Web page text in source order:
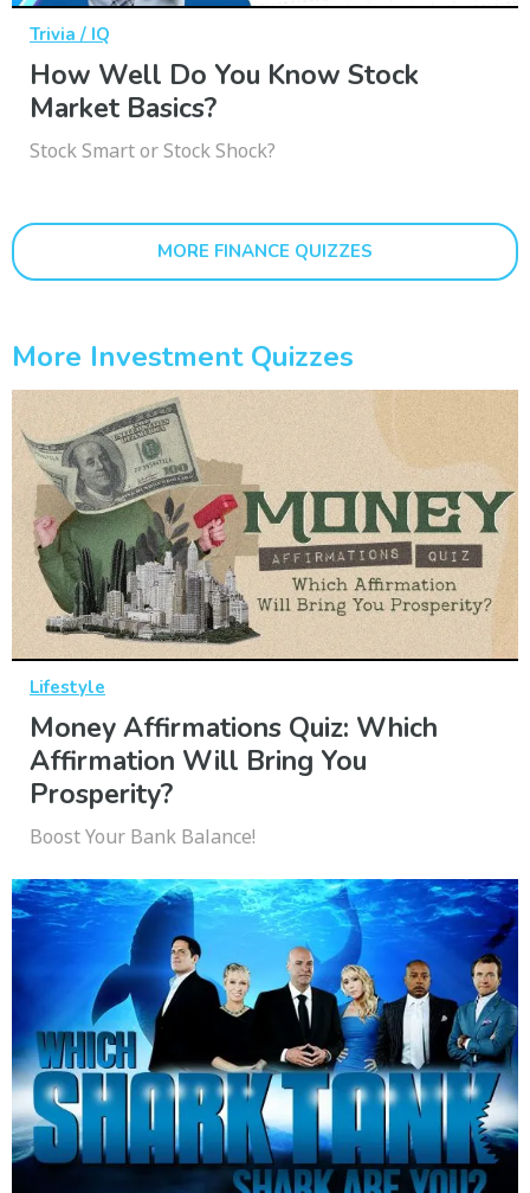
Trivia / IQ
How Well Do You Know Stock
Market Basics?
Stock Smart or Stock Shock?
MORE FINANCE QUIZZES
More Investment Quizzes
Lifestyle
Money Affirmations Quiz: Which
Affirmation Will Bring You
Prosperity?
Boost Your Bank Balance!